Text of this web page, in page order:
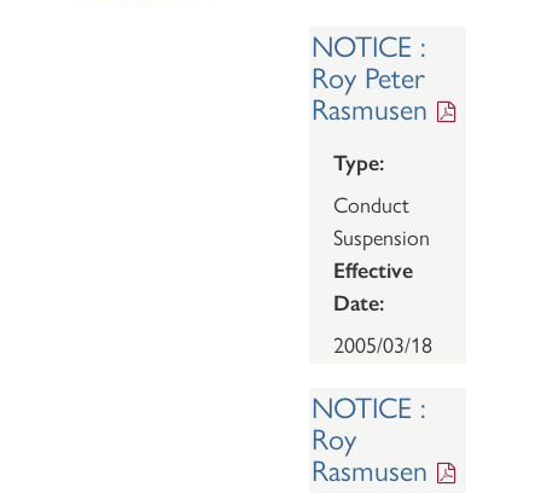
NOTICE :
Roy Peter
Rasmusen
Type:
Conduct
Suspension
Effective
Date:
2005/03/18
NOTICE :
Roy
Rasmusen